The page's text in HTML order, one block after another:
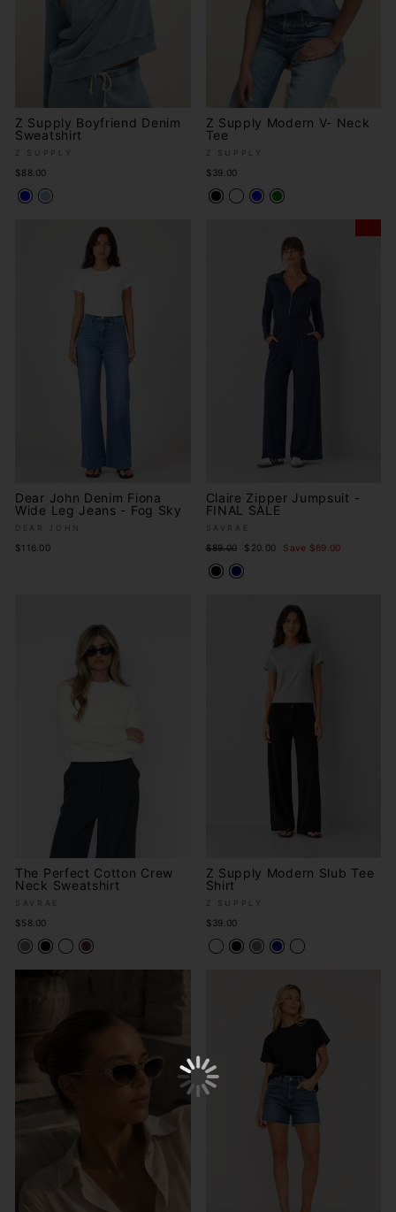
Z Supply Boyfriend Denim
Sweatshirt
Z SUPPLY
$88.00
Z Supply Modern V- Neck
Tee
Z SUPPLY
$39.00
Dear John Denim Fiona
Wide Leg Jeans - Fog Sky
DEAR JOHN
$116.00
Claire Zipper Jumpsuit -
FINAL SALE
SAVRAE
Regular
price
$89.00
Sale
$20.00 Save $69.00
The Perfect Cotton Crew
Neck Sweatshirt
SAVRAE
$58.00
Z Supply Modern Slub Tee
Shirt
Z SUPPLY
$39.00